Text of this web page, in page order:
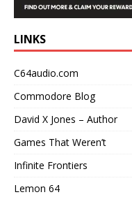
LINKS
C64audio.com
Commodore Blog
David X Jones – Author
Games That Weren’t
Infinite Frontiers
Lemon 64